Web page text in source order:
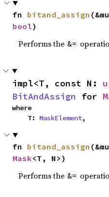
fn bitand_assign
bool)
Performs the &=
impl<T, const N:
BitAndAssign for
where
    T:
MaskElement,
fn bitand_assign
Mask<T, N>)
Performs the &=